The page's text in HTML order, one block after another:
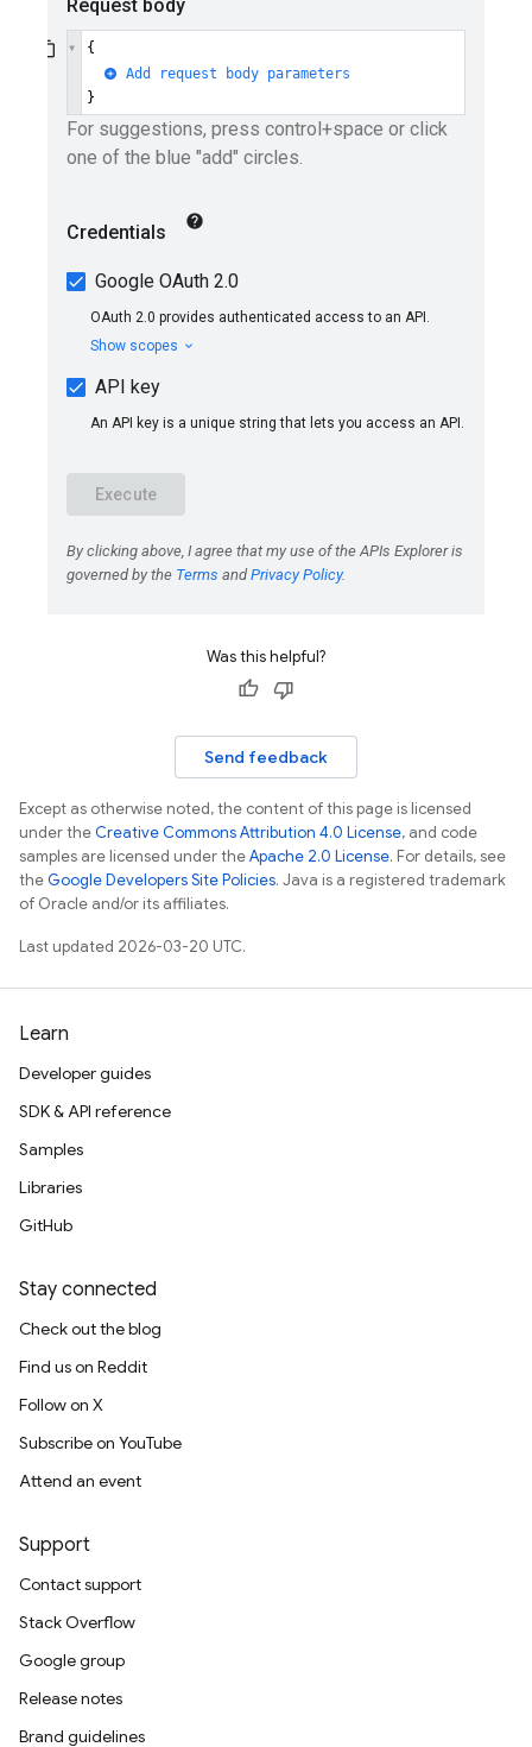
Was this helpful?
Send feedback
Except as otherwise noted, the content of this page is licensed
under theCreative Commons Attribution 4.0 License, and code
samples are licensed under theApache 2.0 License. For details, see
theGoogle Developers Site Policies. Java is a registered trademark
of Oracle and/or its affiliates.
Last updated 2026-03-20 UTC.
Learn
Developer guides
SDK & API reference
Samples
Libraries
GitHub
Stay connected
Check out the blog
Find us on Reddit
Follow on X
Subscribe on YouTube
Attend an event
Support
Contact support
Stack Overflow
Google group
Release notes
Brand guidelines